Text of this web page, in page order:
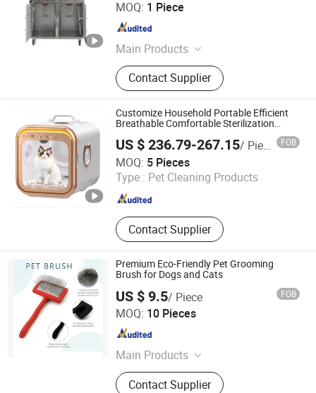
MOQ: 1 Piece
Main Products
Pet supplies
Contact Supplier
Shandong , China
Customize Household Portable Efficient
Breathable Comfortable Sterilization
Temperature Adjustable Dual-Motor Pet
Dryer
US $ 236.79-267.15/ Piece FOB
MOQ: 5 Pieces
Type : Pet Cleaning Products
Contact Supplier
Zhongshan Xiaotong Electrical Technology Co., Ltd.
Guangdong , China Since 2025
Premium Eco-Friendly Pet Grooming
Brush for Dogs and Cats
US $ 9.5/ Piece FOB
MOQ: 10 Pieces
Main Products
pet brush, pet comb
Contact Supplier
Su Zhou Xupeng Pet Products Co., Ltd.
Jiangsu , China